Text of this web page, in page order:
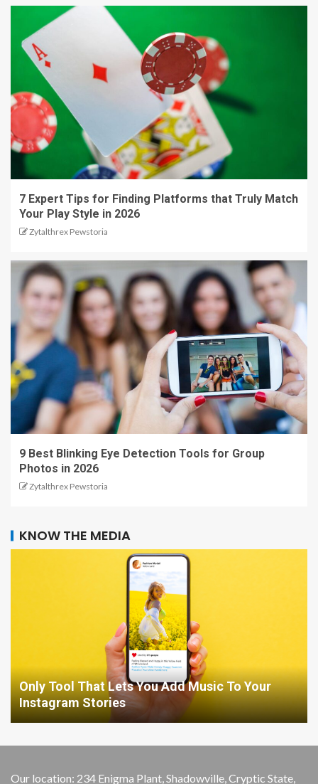
7 Expert Tips for Finding Platforms that Truly Match
Your Play Style in 2026
Zytalthrex Pewstoria
9 Best Blinking Eye Detection Tools for Group
Photos in 2026
Zytalthrex Pewstoria
KNOW THE MEDIA
Only Tool That Lets You Add Music To Your
Instagram Stories
Our location: 234 Enigma Plant, Shadowville, Cryptic State,